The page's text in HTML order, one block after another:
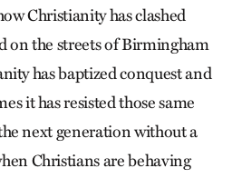
Christianity has clashed
on the streets of Birmingham
has baptized conquest and
it has resisted those same
next generation without a
Christians are behaving